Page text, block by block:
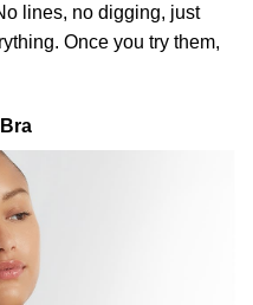
lines, no digging, just
Once you try them,